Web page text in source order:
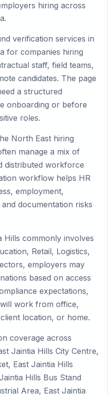
hiring across
verification services in
for companies hiring
staff, field teams,
candidates. The page
a structured
onboarding or before
roles.
North East hiring
manage a mix of
distributed workforce
workflow helps HR
employment,
documentation risks
Hills commonly involves
Retail, Logistics,
employers may
based on access
expectations,
work from office,
location, or home.
coverage across
Jaintia Hills City Centre,
East Jaintia Hills
Hills Bus Stand
Area, East Jaintia